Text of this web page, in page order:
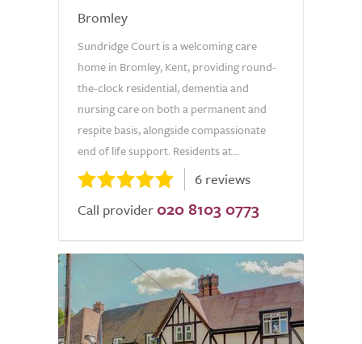
Bromley
Sundridge Court is a welcoming care
home in Bromley, Kent, providing round-
the-clock residential, dementia and
nursing care on both a permanent and
respite basis, alongside compassionate
end of life support. Residents at...
6 reviews
Call provider 020 8103 0773